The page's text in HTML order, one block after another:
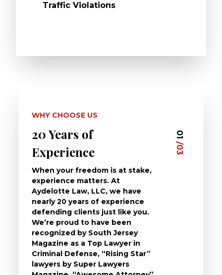
Traffic Violations
WHY CHOOSE US
20 Years of
Experience
When your freedom is at stake,
experience matters. At
Aydelotte Law, LLC, we have
nearly 20 years of experience
defending clients just like you.
We’re proud to have been
recognized by South Jersey
Magazine as a Top Lawyer in
Criminal Defense, “Rising Star”
lawyers by Super Lawyers
01
/03